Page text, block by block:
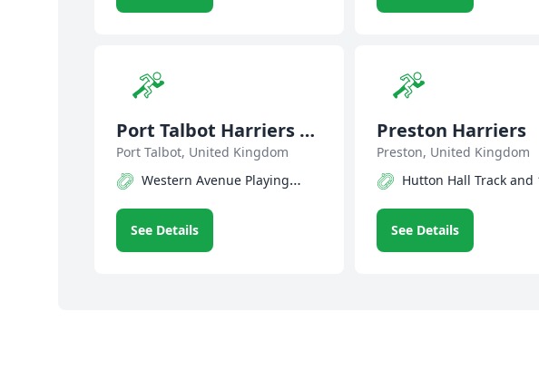
Port Talbot Harriers &
Athletic Club
Port Talbot, United Kingdom
Western Avenue Playing
See Details
Preston Harriers
Preston, United Kingdom
Hutton Hall Track and
See Details